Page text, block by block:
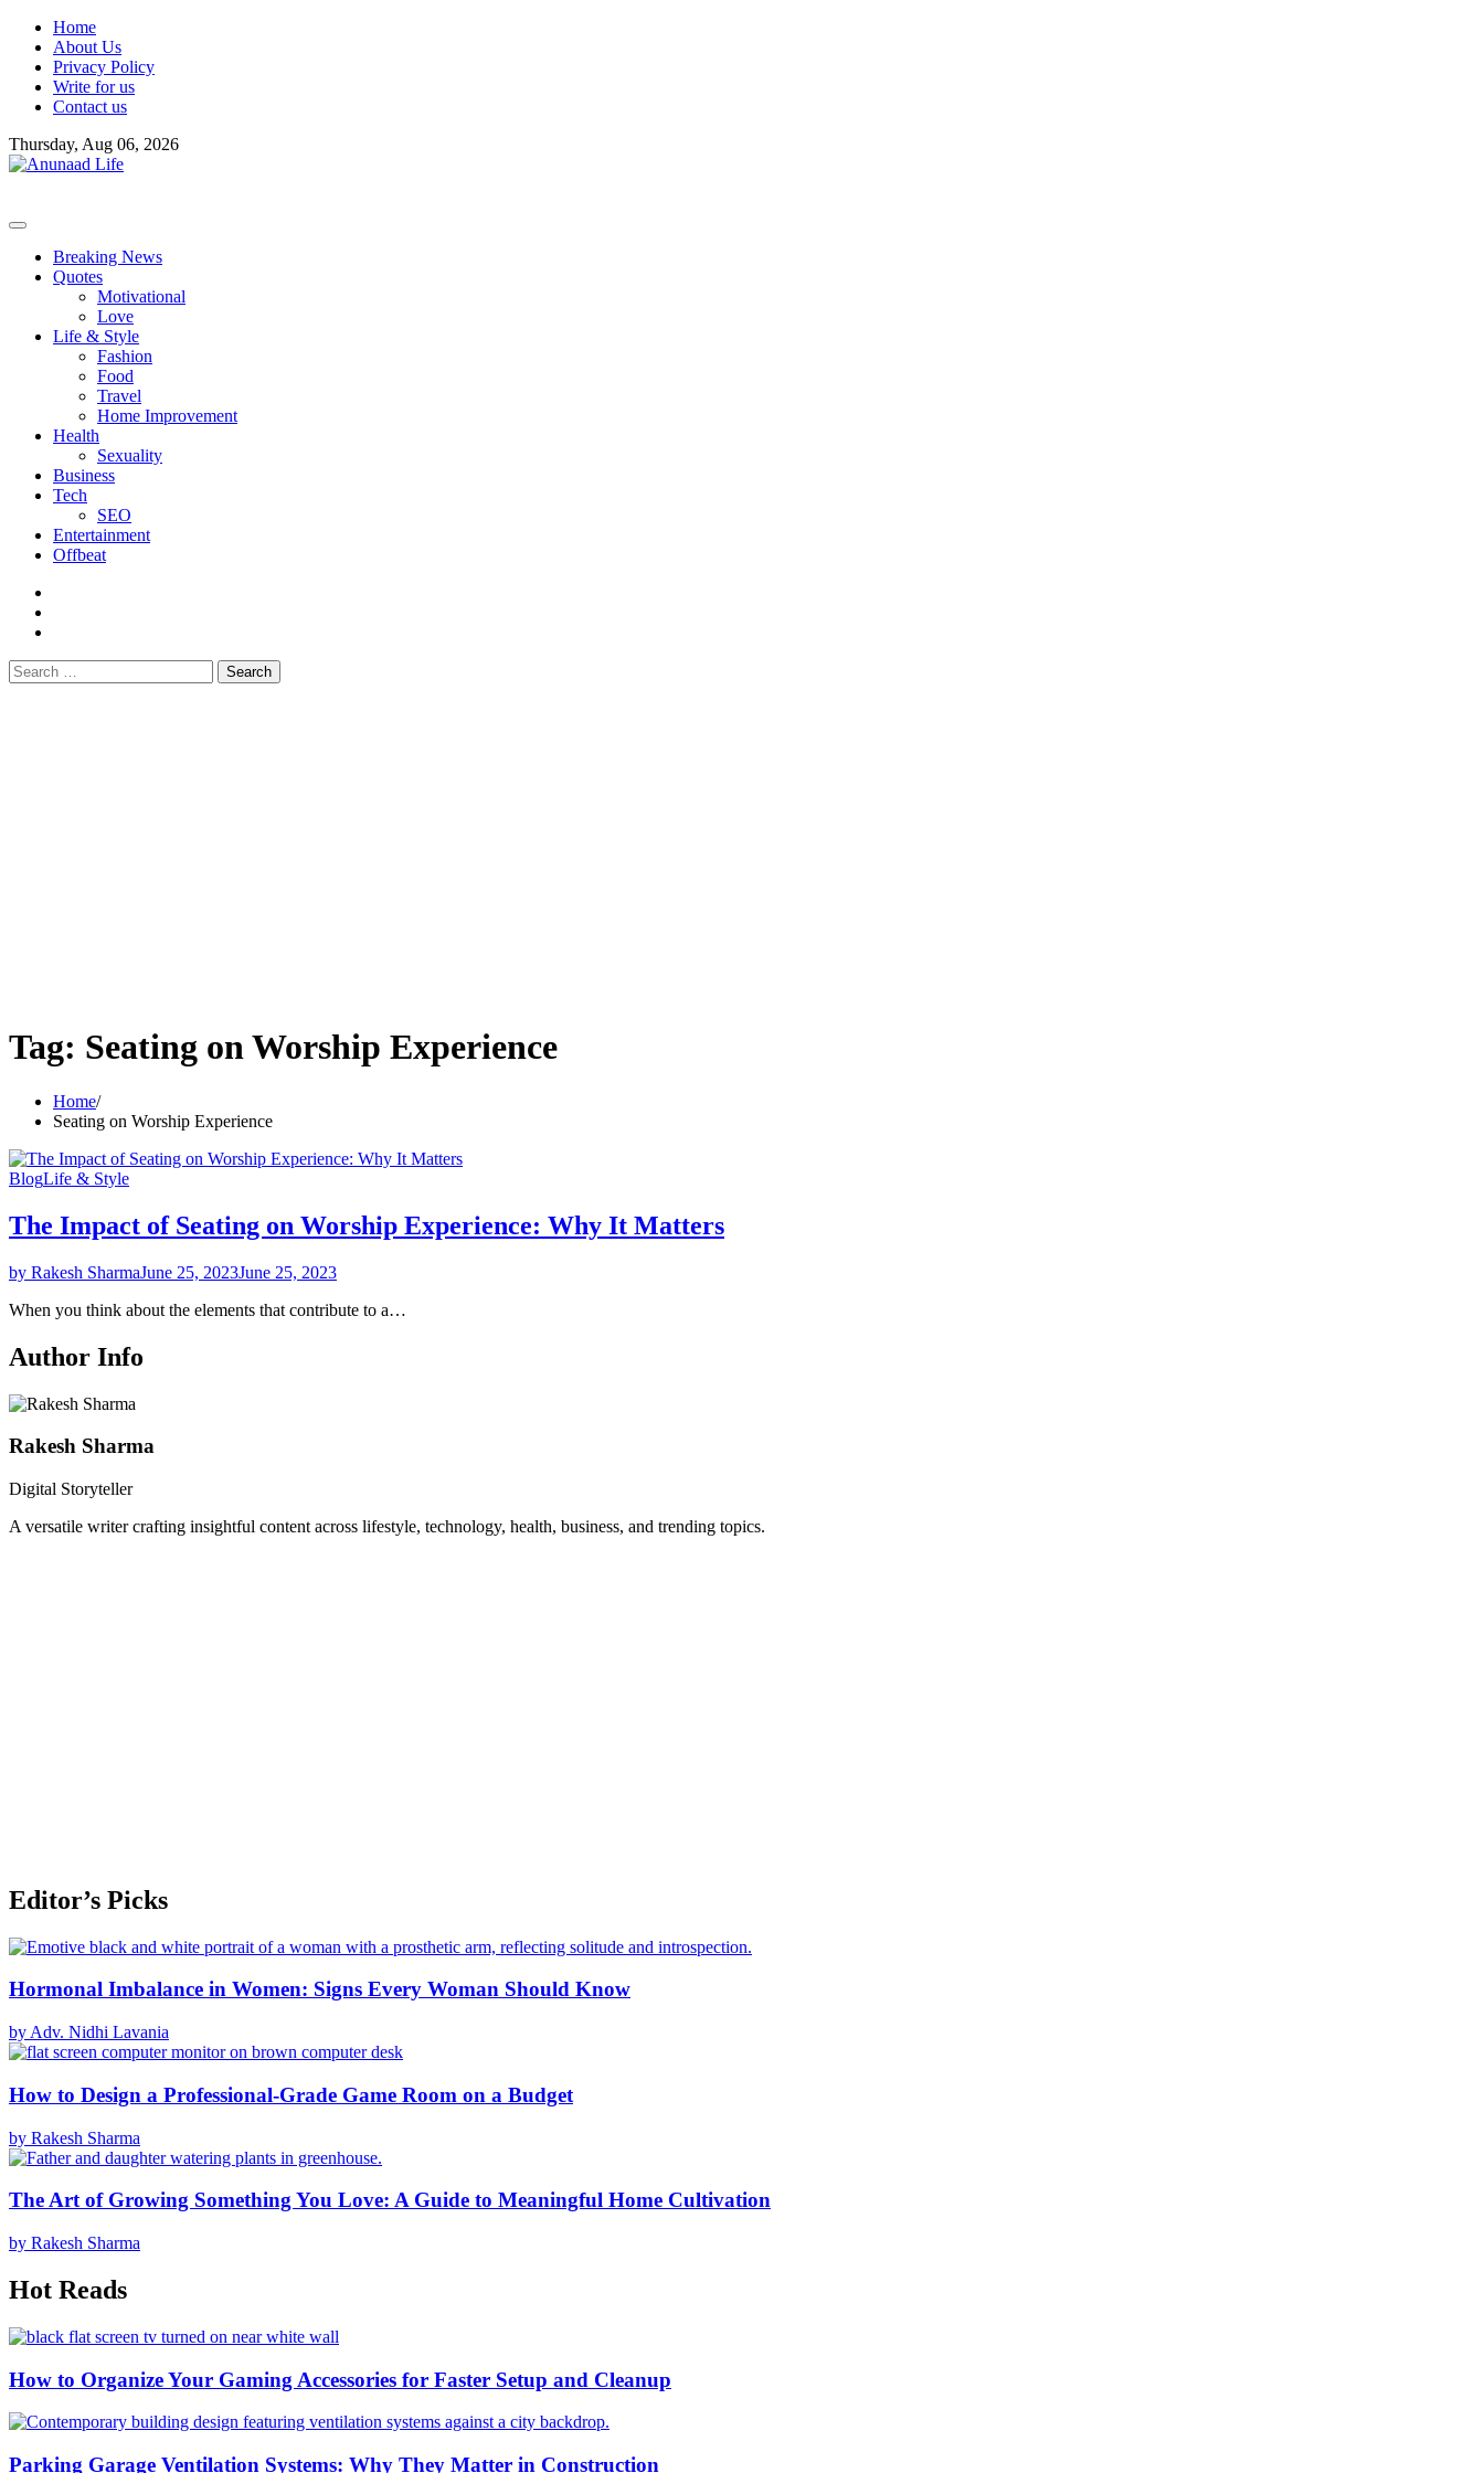
Skip
content
Home
About Us
Privacy Policy
Write for us
Contact us
Thursday, Aug 06, 2026
Breaking News
Quotes
Motivational
Love
Life & Style
Fashion
Food
Travel
Home Improvement
Health
Sexuality
Business
Tech
SEO
Entertainment
Offbeat
Search
for:
Tag: Seating on Worship Experience
Home
Seating on Worship Experience
BlogLife & Style
The Impact of Seating on Worship Experience: Why It Matters
by Rakesh SharmaJune 25, 2023June 25, 2023
When you think about the elements that contribute to a…
Author Info
Rakesh Sharma
Digital Storyteller
A versatile writer crafting insightful content across lifestyle, technology, health, business, and trending topics.
Editor’s Picks
Hormonal Imbalance in Women: Signs Every Woman Should Know
by Adv. Nidhi Lavania
How to Design a Professional-Grade Game Room on a Budget
by Rakesh Sharma
The Art of Growing Something You Love: A Guide to Meaningful Home Cultivation
by Rakesh Sharma
Hot Reads
How to Organize Your Gaming Accessories for Faster Setup and Cleanup
Parking Garage Ventilation Systems: Why They Matter in Construction